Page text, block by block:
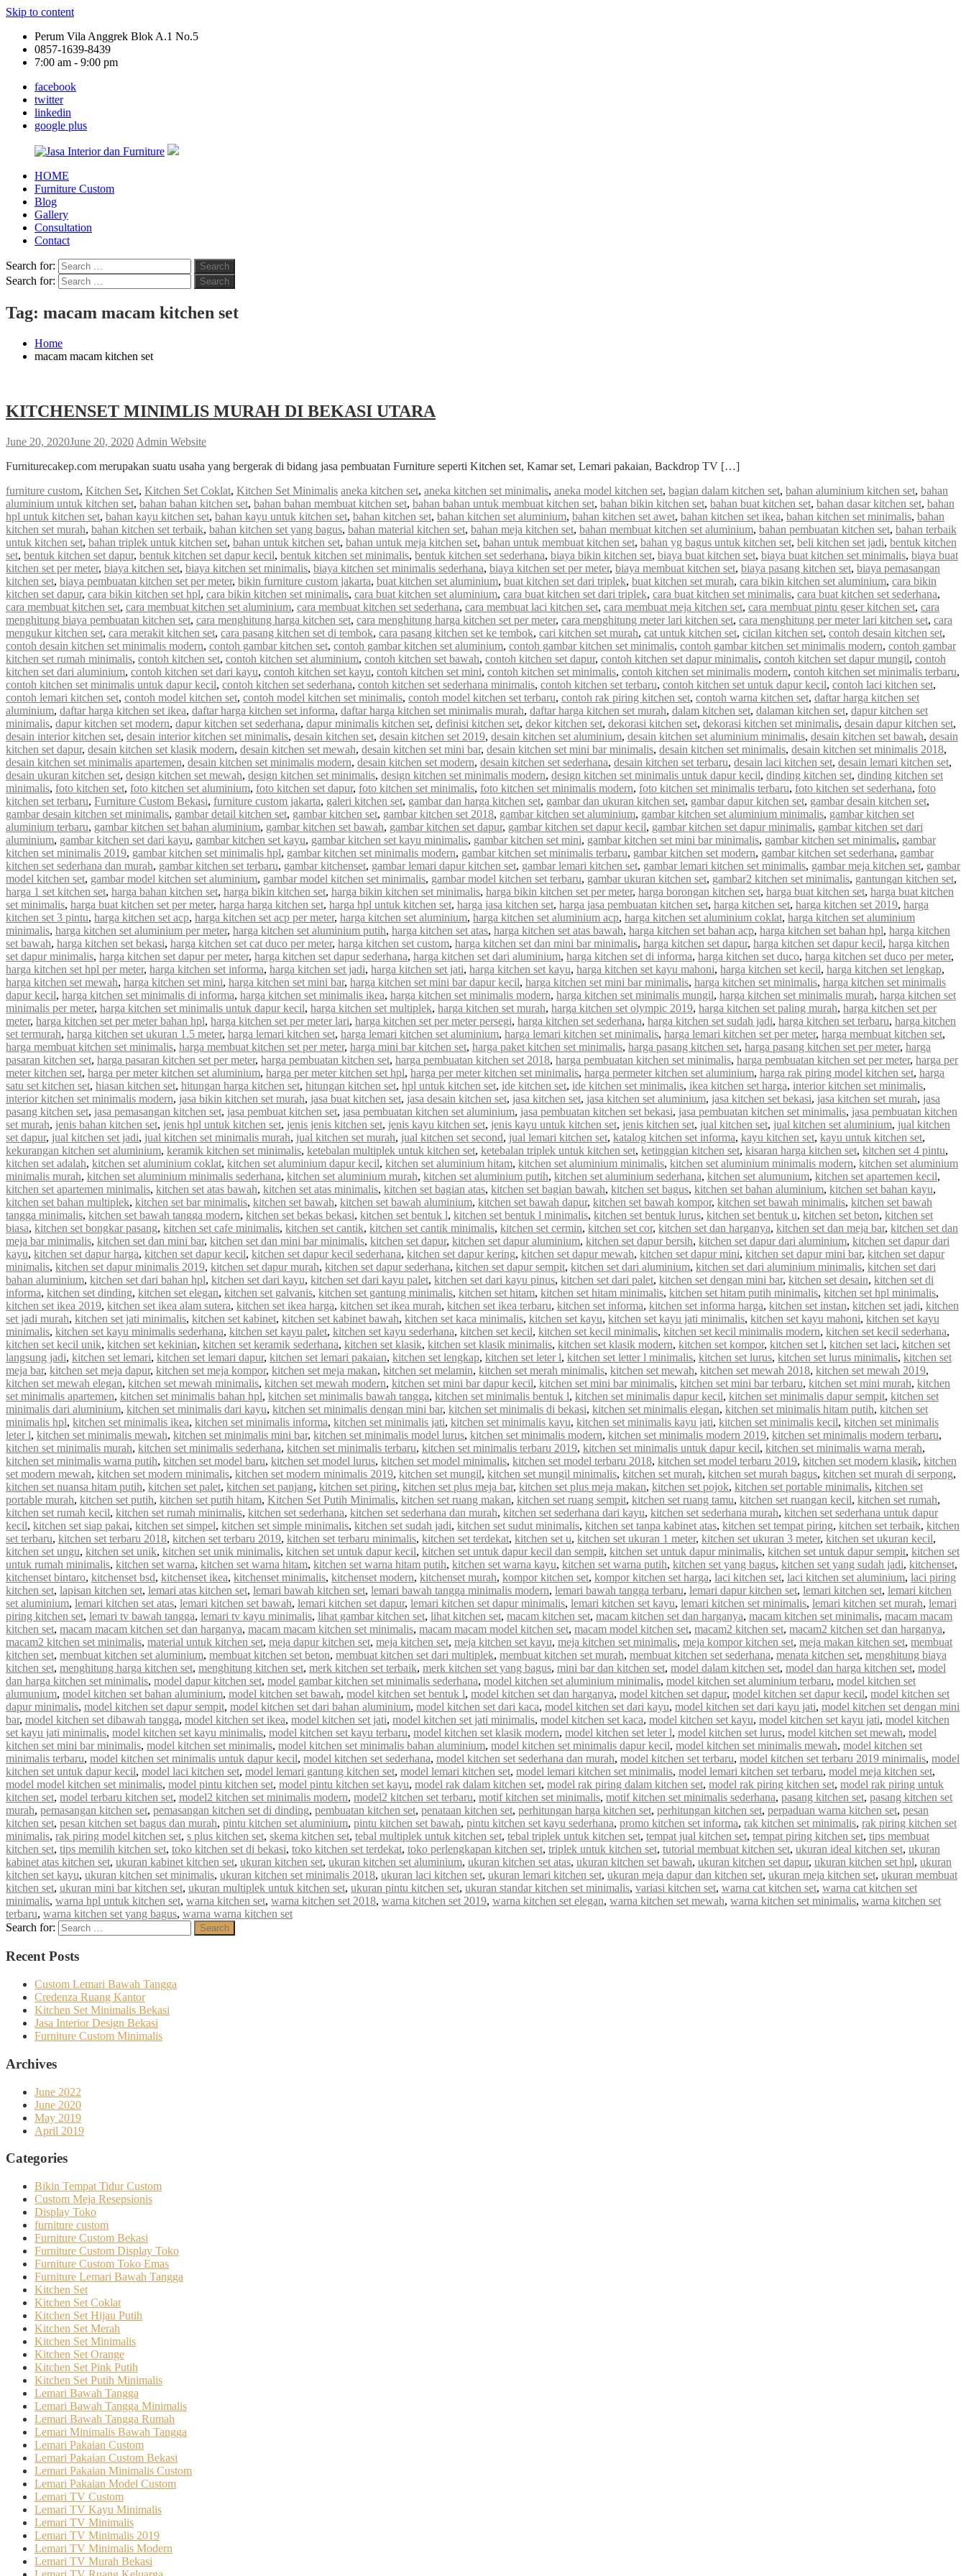
Skip to content
Perum Vila Anggrek Blok A.1 No.5
0857-1639-8439
7:00 am - 9:00 pm
facebook
twitter
linkedin
google plus
Jasa
Interior
Furniture
HOME
Furniture Custom
Blog
Gallery
Consultation
Contact
Search for: Search
Search for: Search
Tag: macam macam kitchen set
Home
macam macam kitchen set
KITCHENSET MINIMLIS MURAH DI BEKASI UTARA
June 20, 2020June 20, 2020 Admin Website
Furniturecakep.com merupakan suatu usaha yang bergerak di bidang jasa pembuatan Furniture seperti Kitchen set, Kamar set, Lemari pakaian, Backdrop TV […]
furniture custom, Kitchen Set, Kitchen Set Coklat, Kitchen Set Minimalis aneka kitchen set, aneka kitchen set minimalis, aneka model kitchen set, bagian dalam kitchen set, bahan aluminium kitchen set, bahan
aluminium untuk kitchen set, bahan bahan kitchen set, bahan bahan membuat kitchen set, bahan bahan untuk membuat kitchen set, bahan bikin kitchen set, bahan buat kitchen set, bahan dasar kitchen set, bahan
hpl untuk kitchen set, bahan kayu kitchen set, bahan kayu untuk kitchen set, bahan kitchen set, bahan kitchen set aluminium, bahan kitchen set awet, bahan kitchen set ikea, bahan kitchen set minimalis, bahan
kitchen set murah, bahan kitchen set terbaik, bahan kitchen set yang bagus, bahan material kitchen set, bahan meja kitchen set, bahan membuat kitchen set aluminium, bahan pembuatan kitchen set, bahan terbaik
untuk kitchen set, bahan triplek untuk kitchen set, bahan untuk kitchen set, bahan untuk meja kitchen set, bahan untuk membuat kitchen set, bahan yg bagus untuk kitchen set, beli kitchen set jadi, bentuk kitchen
set, bentuk kitchen set dapur, bentuk kitchen set dapur kecil, bentuk kitchen set minimalis, bentuk kitchen set sederhana, biaya bikin kitchen set, biaya buat kitchen set, biaya buat kitchen set minimalis, biaya buat
kitchen set per meter, biaya kitchen set, biaya kitchen set minimalis, biaya kitchen set minimalis sederhana, biaya kitchen set per meter, biaya membuat kitchen set, biaya pasang kitchen set, biaya pemasangan
kitchen set, biaya pembuatan kitchen set per meter, bikin furniture custom jakarta, buat kitchen set aluminium, buat kitchen set dari triplek, buat kitchen set murah, cara bikin kitchen set aluminium, cara bikin
kitchen set dapur, cara bikin kitchen set hpl, cara bikin kitchen set minimalis, cara buat kitchen set aluminium, cara buat kitchen set dari triplek, cara buat kitchen set minimalis, cara buat kitchen set sederhana,
cara membuat kitchen set, cara membuat kitchen set aluminium, cara membuat kitchen set sederhana, cara membuat laci kitchen set, cara membuat meja kitchen set, cara membuat pintu geser kitchen set, cara
menghitung biaya pembuatan kitchen set, cara menghitung harga kitchen set, cara menghitung harga kitchen set per meter, cara menghitung meter lari kitchen set, cara menghitung per meter lari kitchen set, cara
mengukur kitchen set, cara merakit kitchen set, cara pasang kitchen set di tembok, cara pasang kitchen set ke tembok, cari kitchen set murah, cat untuk kitchen set, cicilan kitchen set, contoh desain kitchen set,
contoh desain kitchen set minimalis modern, contoh gambar kitchen set, contoh gambar kitchen set aluminium, contoh gambar kitchen set minimalis, contoh gambar kitchen set minimalis modern, contoh gambar
kitchen set rumah minimalis, contoh kitchen set, contoh kitchen set aluminium, contoh kitchen set bawah, contoh kitchen set dapur, contoh kitchen set dapur minimalis, contoh kitchen set dapur mungil, contoh
kitchen set dari aluminium, contoh kitchen set dari kayu, contoh kitchen set kayu, contoh kitchen set mini, contoh kitchen set minimalis, contoh kitchen set minimalis modern, contoh kitchen set minimalis terbaru,
contoh kitchen set minimalis untuk dapur kecil, contoh kitchen set sederhana, contoh kitchen set sederhana minimalis, contoh kitchen set terbaru, contoh kitchen set untuk dapur kecil, contoh laci kitchen set,
contoh lemari kitchen set, contoh model kitchen set, contoh model kitchen set minimalis, contoh model kitchen set terbaru, contoh rak piring kitchen set, contoh warna kitchen set, daftar harga kitchen set
aluminium, daftar harga kitchen set ikea, daftar harga kitchen set informa, daftar harga kitchen set minimalis murah, daftar harga kitchen set murah, dalam kitchen set, dalaman kitchen set, dapur kitchen set
minimalis, dapur kitchen set modern, dapur kitchen set sederhana, dapur minimalis kitchen set, definisi kitchen set, dekor kitchen set, dekorasi kitchen set, dekorasi kitchen set minimalis, desain dapur kitchen set,
desain interior kitchen set, desain interior kitchen set minimalis, desain kitchen set, desain kitchen set 2019, desain kitchen set aluminium, desain kitchen set aluminium minimalis, desain kitchen set bawah, desain
kitchen set dapur, desain kitchen set klasik modern, desain kitchen set mewah, desain kitchen set mini bar, desain kitchen set mini bar minimalis, desain kitchen set minimalis, desain kitchen set minimalis 2018,
desain kitchen set minimalis apartemen, desain kitchen set minimalis modern, desain kitchen set modern, desain kitchen set sederhana, desain kitchen set terbaru, desain laci kitchen set, desain lemari kitchen set,
desain ukuran kitchen set, design kitchen set mewah, design kitchen set minimalis, design kitchen set minimalis modern, design kitchen set minimalis untuk dapur kecil, dinding kitchen set, dinding kitchen set
minimalis, foto kitchen set, foto kitchen set aluminium, foto kitchen set dapur, foto kitchen set minimalis, foto kitchen set minimalis modern, foto kitchen set minimalis terbaru, foto kitchen set sederhana, foto
kitchen set terbaru, Furniture Custom Bekasi, furniture custom jakarta, galeri kitchen set, gambar dan harga kitchen set, gambar dan ukuran kitchen set, gambar dapur kitchen set, gambar desain kitchen set,
gambar desain kitchen set minimalis, gambar detail kitchen set, gambar kitchen set, gambar kitchen set 2018, gambar kitchen set aluminium, gambar kitchen set aluminium minimalis, gambar kitchen set
aluminium terbaru, gambar kitchen set bahan aluminium, gambar kitchen set bawah, gambar kitchen set dapur, gambar kitchen set dapur kecil, gambar kitchen set dapur minimalis, gambar kitchen set dari
aluminium, gambar kitchen set dari kayu, gambar kitchen set kayu, gambar kitchen set kayu minimalis, gambar kitchen set mini, gambar kitchen set mini bar minimalis, gambar kitchen set minimalis, gambar
kitchen set minimalis 2019, gambar kitchen set minimalis hpl, gambar kitchen set minimalis modern, gambar kitchen set minimalis terbaru, gambar kitchen set modern, gambar kitchen set sederhana, gambar
kitchen set sederhana dan murah, gambar kitchen set terbaru, gambar kitchenset, gambar lemari dapur kitchen set, gambar lemari kitchen set, gambar lemari kitchen set minimalis, gambar meja kitchen set, gambar
model kitchen set, gambar model kitchen set aluminium, gambar model kitchen set minimalis, gambar model kitchen set terbaru, gambar ukuran kitchen set, gambar2 kitchen set minimalis, gantungan kitchen set,
harga 1 set kitchen set, harga bahan kitchen set, harga bikin kitchen set, harga bikin kitchen set minimalis, harga bikin kitchen set per meter, harga borongan kitchen set, harga buat kitchen set, harga buat kitchen
set minimalis, harga buat kitchen set per meter, harga harga kitchen set, harga hpl untuk kitchen set, harga jasa kitchen set, harga jasa pembuatan kitchen set, harga kitchen set, harga kitchen set 2019, harga
kitchen set 3 pintu, harga kitchen set acp, harga kitchen set acp per meter, harga kitchen set aluminium, harga kitchen set aluminium acp, harga kitchen set aluminium coklat, harga kitchen set aluminium
minimalis, harga kitchen set aluminium per meter, harga kitchen set aluminium putih, harga kitchen set atas, harga kitchen set atas bawah, harga kitchen set bahan acp, harga kitchen set bahan hpl, harga kitchen
set bawah, harga kitchen set bekasi, harga kitchen set cat duco per meter, harga kitchen set custom, harga kitchen set dan mini bar minimalis, harga kitchen set dapur, harga kitchen set dapur kecil, harga kitchen
set dapur minimalis, harga kitchen set dapur per meter, harga kitchen set dapur sederhana, harga kitchen set dari aluminium, harga kitchen set di informa, harga kitchen set duco, harga kitchen set duco per meter,
harga kitchen set hpl per meter, harga kitchen set informa, harga kitchen set jadi, harga kitchen set jati, harga kitchen set kayu, harga kitchen set kayu mahoni, harga kitchen set kecil, harga kitchen set lengkap,
harga kitchen set mewah, harga kitchen set mini, harga kitchen set mini bar, harga kitchen set mini bar dapur kecil, harga kitchen set mini bar minimalis, harga kitchen set minimalis, harga kitchen set minimalis
dapur kecil, harga kitchen set minimalis di informa, harga kitchen set minimalis ikea, harga kitchen set minimalis modern, harga kitchen set minimalis mungil, harga kitchen set minimalis murah, harga kitchen set
minimalis per meter, harga kitchen set minimalis untuk dapur kecil, harga kitchen set multiplek, harga kitchen set murah, harga kitchen set olympic 2019, harga kitchen set paling murah, harga kitchen set per
meter, harga kitchen set per meter bahan hpl, harga kitchen set per meter lari, harga kitchen set per meter persegi, harga kitchen set sederhana, harga kitchen set sudah jadi, harga kitchen set terbaru, harga kitchen
set termurah, harga kitchen set ukuran 1.5 meter, harga lemari kitchen set, harga lemari kitchen set aluminium, harga lemari kitchen set minimalis, harga lemari kitchen set per meter, harga membuat kitchen set,
harga membuat kitchen set minimalis, harga membuat kitchen set per meter, harga mini bar kitchen set, harga paket kitchen set minimalis, harga pasang kitchen set, harga pasang kitchen set per meter, harga
pasaran kitchen set, harga pasaran kitchen set per meter, harga pembuatan kitchen set, harga pembuatan kitchen set 2018, harga pembuatan kitchen set minimalis, harga pembuatan kitchen set per meter, harga per
meter kitchen set, harga per meter kitchen set aluminium, harga per meter kitchen set hpl, harga per meter kitchen set minimalis, harga permeter kitchen set aluminium, harga rak piring model kitchen set, harga
satu set kitchen set, hiasan kitchen set, hitungan harga kitchen set, hitungan kitchen set, hpl untuk kitchen set, ide kitchen set, ide kitchen set minimalis, ikea kitchen set harga, interior kitchen set minimalis,
interior kitchen set minimalis modern, jasa bikin kitchen set murah, jasa buat kitchen set, jasa desain kitchen set, jasa kitchen set, jasa kitchen set aluminium, jasa kitchen set bekasi, jasa kitchen set murah, jasa
pasang kitchen set, jasa pemasangan kitchen set, jasa pembuat kitchen set, jasa pembuatan kitchen set aluminium, jasa pembuatan kitchen set bekasi, jasa pembuatan kitchen set minimalis, jasa pembuatan kitchen
set murah, jenis bahan kitchen set, jenis hpl untuk kitchen set, jenis jenis kitchen set, jenis kayu kitchen set, jenis kayu untuk kitchen set, jenis kitchen set, jual kitchen set, jual kitchen set aluminium, jual kitchen
set dapur, jual kitchen set jadi, jual kitchen set minimalis murah, jual kitchen set murah, jual kitchen set second, jual lemari kitchen set, katalog kitchen set informa, kayu kitchen set, kayu untuk kitchen set,
kekurangan kitchen set aluminium, keramik kitchen set minimalis, ketebalan multiplek untuk kitchen set, ketebalan triplek untuk kitchen set, ketinggian kitchen set, kisaran harga kitchen set, kitchen set 4 pintu,
kitchen set adalah, kitchen set aluminium coklat, kitchen set aluminium dapur kecil, kitchen set aluminium hitam, kitchen set aluminium minimalis, kitchen set aluminium minimalis modern, kitchen set aluminium
minimalis murah, kitchen set aluminium minimalis sederhana, kitchen set aluminium murah, kitchen set aluminium putih, kitchen set aluminium sederhana, kitchen set alumunium, kitchen set apartemen kecil,
kitchen set apartemen minimalis, kitchen set atas bawah, kitchen set atas minimalis, kitchen set bagian atas, kitchen set bagian bawah, kitchen set bagus, kitchen set bahan aluminium, kitchen set bahan kayu,
kitchen set bahan multiplek, kitchen set bar minimalis, kitchen set bawah, kitchen set bawah aluminium, kitchen set bawah dapur, kitchen set bawah kompor, kitchen set bawah minimalis, kitchen set bawah
tangga minimalis, kitchen set bawah tangga modern, kitchen set bekas bekasi, kitchen set bentuk l, kitchen set bentuk l minimalis, kitchen set bentuk lurus, kitchen set bentuk u, kitchen set beton, kitchen set
biasa, kitchen set bongkar pasang, kitchen set cafe minimalis, kitchen set cantik, kitchen set cantik minimalis, kitchen set cermin, kitchen set cor, kitchen set dan harganya, kitchen set dan meja bar, kitchen set dan
meja bar minimalis, kitchen set dan mini bar, kitchen set dan mini bar minimalis, kitchen set dapur, kitchen set dapur aluminium, kitchen set dapur bersih, kitchen set dapur dari aluminium, kitchen set dapur dari
kayu, kitchen set dapur harga, kitchen set dapur kecil, kitchen set dapur kecil sederhana, kitchen set dapur kering, kitchen set dapur mewah, kitchen set dapur mini, kitchen set dapur mini bar, kitchen set dapur
minimalis, kitchen set dapur minimalis 2019, kitchen set dapur murah, kitchen set dapur sederhana, kitchen set dapur sempit, kitchen set dari aluminium, kitchen set dari aluminium minimalis, kitchen set dari
bahan aluminium, kitchen set dari bahan hpl, kitchen set dari kayu, kitchen set dari kayu palet, kitchen set dari kayu pinus, kitchen set dari palet, kitchen set dengan mini bar, kitchen set desain, kitchen set di
informa, kitchen set dinding, kitchen set elegan, kitchen set galvanis, kitchen set gantung minimalis, kitchen set hitam, kitchen set hitam minimalis, kitchen set hitam putih minimalis, kitchen set hpl minimalis,
kitchen set ikea 2019, kitchen set ikea alam sutera, kitchen set ikea harga, kitchen set ikea murah, kitchen set ikea terbaru, kitchen set informa, kitchen set informa harga, kitchen set instan, kitchen set jadi, kitchen
set jadi murah, kitchen set jati minimalis, kitchen set kabinet, kitchen set kabinet bawah, kitchen set kaca minimalis, kitchen set kayu, kitchen set kayu jati minimalis, kitchen set kayu mahoni, kitchen set kayu
minimalis, kitchen set kayu minimalis sederhana, kitchen set kayu palet, kitchen set kayu sederhana, kitchen set kecil, kitchen set kecil minimalis, kitchen set kecil minimalis modern, kitchen set kecil sederhana,
kitchen set kecil unik, kitchen set kekinian, kitchen set keramik sederhana, kitchen set klasik, kitchen set klasik minimalis, kitchen set klasik modern, kitchen set kompor, kitchen set l, kitchen set laci, kitchen set
langsung jadi, kitchen set lemari, kitchen set lemari dapur, kitchen set lemari pakaian, kitchen set lengkap, kitchen set leter l, kitchen set letter l minimalis, kitchen set lurus, kitchen set lurus minimalis, kitchen set
meja bar, kitchen set meja dapur, kitchen set meja kompor, kitchen set meja makan, kitchen set melamin, kitchen set merah minimalis, kitchen set mewah, kitchen set mewah 2018, kitchen set mewah 2019,
kitchen set mewah elegan, kitchen set mewah minimalis, kitchen set mewah modern, kitchen set mini bar dapur kecil, kitchen set mini bar minimalis, kitchen set mini bar terbaru, kitchen set mini murah, kitchen
set minimalis apartemen, kitchen set minimalis bahan hpl, kitchen set minimalis bawah tangga, kitchen set minimalis bentuk l, kitchen set minimalis dapur kecil, kitchen set minimalis dapur sempit, kitchen set
minimalis dari aluminium, kitchen set minimalis dari kayu, kitchen set minimalis dengan mini bar, kitchen set minimalis di bekasi, kitchen set minimalis elegan, kitchen set minimalis hitam putih, kitchen set
minimalis hpl, kitchen set minimalis ikea, kitchen set minimalis informa, kitchen set minimalis jati, kitchen set minimalis kayu, kitchen set minimalis kayu jati, kitchen set minimalis kecil, kitchen set minimalis
leter l, kitchen set minimalis mewah, kitchen set minimalis mini bar, kitchen set minimalis model lurus, kitchen set minimalis modern, kitchen set minimalis modern 2019, kitchen set minimalis modern terbaru,
kitchen set minimalis murah, kitchen set minimalis sederhana, kitchen set minimalis terbaru, kitchen set minimalis terbaru 2019, kitchen set minimalis untuk dapur kecil, kitchen set minimalis warna merah,
kitchen set minimalis warna putih, kitchen set model baru, kitchen set model lurus, kitchen set model minimalis, kitchen set model terbaru 2018, kitchen set model terbaru 2019, kitchen set modern klasik, kitchen
set modern mewah, kitchen set modern minimalis, kitchen set modern minimalis 2019, kitchen set mungil, kitchen set mungil minimalis, kitchen set murah, kitchen set murah bagus, kitchen set murah di serpong,
kitchen set nuansa hitam putih, kitchen set palet, kitchen set panjang, kitchen set piring, kitchen set plus meja bar, kitchen set plus meja makan, kitchen set pojok, kitchen set portable minimalis, kitchen set
portable murah, kitchen set putih, kitchen set putih hitam, Kitchen Set Putih Minimalis, kitchen set ruang makan, kitchen set ruang sempit, kitchen set ruang tamu, kitchen set ruangan kecil, kitchen set rumah,
kitchen set rumah kecil, kitchen set rumah minimalis, kitchen set sederhana, kitchen set sederhana dan murah, kitchen set sederhana dari kayu, kitchen set sederhana murah, kitchen set sederhana untuk dapur
kecil, kitchen set siap pakai, kitchen set simpel, kitchen set simple minimalis, kitchen set sudah jadi, kitchen set sudut minimalis, kitchen set tanpa kabinet atas, kitchen set tempat piring, kitchen set terbaik, kitchen
set terbaru, kitchen set terbaru 2018, kitchen set terbaru 2019, kitchen set terbaru minimalis, kitchen set terdekat, kitchen set u, kitchen set ukuran 1 meter, kitchen set ukuran 3 meter, kitchen set ukuran kecil,
kitchen set ungu, kitchen set unik, kitchen set unik minimalis, kitchen set untuk dapur kecil, kitchen set untuk dapur kecil dan sempit, kitchen set untuk dapur minimalis, kitchen set untuk dapur sempit, kitchen set
untuk rumah minimalis, kitchen set warna, kitchen set warna hitam, kitchen set warna hitam putih, kitchen set warna kayu, kitchen set warna putih, kitchen set yang bagus, kitchen set yang sudah jadi, kitchenset,
kitchenset bintaro, kitchenset bsd, kitchenset ikea, kitchenset minimalis, kitchenset modern, kitchenset murah, kompor kitchen set, kompor kitchen set harga, laci kitchen set, laci kitchen set aluminium, laci piring
kitchen set, lapisan kitchen set, lemari atas kitchen set, lemari bawah kitchen set, lemari bawah tangga minimalis modern, lemari bawah tangga terbaru, lemari dapur kitchen set, lemari kitchen set, lemari kitchen
set aluminium, lemari kitchen set atas, lemari kitchen set bawah, lemari kitchen set dapur, lemari kitchen set dapur minimalis, lemari kitchen set kayu, lemari kitchen set minimalis, lemari kitchen set murah, lemari
piring kitchen set, lemari tv bawah tangga, lemari tv kayu minimalis, lihat gambar kitchen set, lihat kitchen set, macam kitchen set, macam kitchen set dan harganya, macam kitchen set minimalis, macam macam
kitchen set, macam macam kitchen set dan harganya, macam macam kitchen set minimalis, macam macam model kitchen set, macam model kitchen set, macam2 kitchen set, macam2 kitchen set dan harganya,
macam2 kitchen set minimalis, material untuk kitchen set, meja dapur kitchen set, meja kitchen set, meja kitchen set kayu, meja kitchen set minimalis, meja kompor kitchen set, meja makan kitchen set, membuat
kitchen set, membuat kitchen set aluminium, membuat kitchen set beton, membuat kitchen set dari multiplek, membuat kitchen set murah, membuat kitchen set sederhana, menata kitchen set, menghitung biaya
kitchen set, menghitung harga kitchen set, menghitung kitchen set, merk kitchen set terbaik, merk kitchen set yang bagus, mini bar dan kitchen set, model dalam kitchen set, model dan harga kitchen set, model
dan harga kitchen set minimalis, model dapur kitchen set, model gambar kitchen set minimalis sederhana, model kitchen set aluminium minimalis, model kitchen set aluminium terbaru, model kitchen set
alumunium, model kitchen set bahan aluminium, model kitchen set bawah, model kitchen set bentuk l, model kitchen set dan harganya, model kitchen set dapur, model kitchen set dapur kecil, model kitchen set
dapur minimalis, model kitchen set dapur sempit, model kitchen set dari bahan aluminium, model kitchen set dari kaca, model kitchen set dari kayu, model kitchen set dari kayu jati, model kitchen set dengan mini
bar, model kitchen set dibawah tangga, model kitchen set ikea, model kitchen set jati, model kitchen set jati minimalis, model kitchen set kaca, model kitchen set kayu, model kitchen set kayu jati, model kitchen
set kayu jati minimalis, model kitchen set kayu minimalis, model kitchen set kayu terbaru, model kitchen set klasik modern, model kitchen set leter l, model kitchen set lurus, model kitchen set mewah, model
kitchen set mini bar minimalis, model kitchen set minimalis, model kitchen set minimalis bahan aluminium, model kitchen set minimalis dapur kecil, model kitchen set minimalis mewah, model kitchen set
minimalis terbaru, model kitchen set minimalis untuk dapur kecil, model kitchen set sederhana, model kitchen set sederhana dan murah, model kitchen set terbaru, model kitchen set terbaru 2019 minimalis, model
kitchen set untuk dapur kecil, model laci kitchen set, model lemari gantung kitchen set, model lemari kitchen set, model lemari kitchen set minimalis, model lemari kitchen set terbaru, model meja kitchen set,
model model kitchen set minimalis, model pintu kitchen set, model pintu kitchen set kayu, model rak dalam kitchen set, model rak piring dalam kitchen set, model rak piring kitchen set, model rak piring untuk
kitchen set, model terbaru kitchen set, model2 kitchen set minimalis modern, model2 kitchen set terbaru, motif kitchen set minimalis, motif kitchen set minimalis sederhana, pasang kitchen set, pasang kitchen set
murah, pemasangan kitchen set, pemasangan kitchen set di dinding, pembuatan kitchen set, penataan kitchen set, perhitungan harga kitchen set, perhitungan kitchen set, perpaduan warna kitchen set, pesan
kitchen set, pesan kitchen set bagus dan murah, pintu kitchen set aluminium, pintu kitchen set bawah, pintu kitchen set kayu sederhana, promo kitchen set informa, rak kitchen set minimalis, rak piring kitchen set
minimalis, rak piring model kitchen set, s plus kitchen set, skema kitchen set, tebal multiplek untuk kitchen set, tebal triplek untuk kitchen set, tempat jual kitchen set, tempat piring kitchen set, tips membuat
kitchen set, tips memilih kitchen set, toko kitchen set di bekasi, toko kitchen set terdekat, toko perlengkapan kitchen set, triplek untuk kitchen set, tutorial membuat kitchen set, ukuran ideal kitchen set, ukuran
kabinet atas kitchen set, ukuran kabinet kitchen set, ukuran kitchen set, ukuran kitchen set aluminium, ukuran kitchen set atas, ukuran kitchen set bawah, ukuran kitchen set dapur, ukuran kitchen set hpl, ukuran
kitchen set kayu, ukuran kitchen set minimalis, ukuran kitchen set minimalis 2018, ukuran laci kitchen set, ukuran lemari kitchen set, ukuran meja dapur dan kitchen set, ukuran meja kitchen set, ukuran membuat
kitchen set, ukuran mini bar kitchen set, ukuran multiplek untuk kitchen set, ukuran pintu kitchen set, ukuran standar kitchen set minimalis, variasi kitchen set, warna cat kitchen set, warna cat kitchen set
minimalis, warna hpl untuk kitchen set, warna kitchen set, warna kitchen set 2018, warna kitchen set 2019, warna kitchen set elegan, warna kitchen set mewah, warna kitchen set minimalis, warna kitchen set
terbaru, warna kitchen set yang bagus, warna warna kitchen set
Search for:
Search
Recent Posts
Custom Lemari Bawah Tangga
Credenza Ruang Kantor
Kitchen Set Minimalis Bekasi
Jasa Interior Design Bekasi
Furniture Custom Minimalis
Archives
June 2022
June 2020
May 2019
April 2019
Categories
Bikin Tempat Tidur Custom
Custom Meja Resepsionis
Display Toko
furniture custom
Furniture Custom Bekasi
Furniture Custom Display Toko
Furniture Custom Toko Emas
Furniture Lemari Bawah Tangga
Kitchen Set
Kitchen Set Coklat
Kitchen Set Hijau Putih
Kitchen Set Merah
Kitchen Set Minimalis
Kitchen Set Orange
Kitchen Set Pink Putih
Kitchen Set Putih Minimalis
Lemari Bawah Tangga
Lemari Bawah Tangga Minimalis
Lemari Bawah Tangga Rumah
Lemari Minimalis Bawah Tangga
Lemari Pakaian Custom
Lemari Pakaian Custom Bekasi
Lemari Pakaian Minimalis Custom
Lemari Pakaian Model Custom
Lemari TV Custom
Lemari TV Kayu Minimalis
Lemari TV Minimalis
Lemari TV Minimalis 2019
Lemari TV Minimalis Modern
Lemari TV Murah Bekasi